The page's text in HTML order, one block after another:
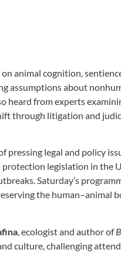
animal cognition,
assumptions about
heard from experts
through litigation and
pressing legal and policy
legislation in the
Saturday’s
the human–animal
, ecologist and author of
culture, challenging